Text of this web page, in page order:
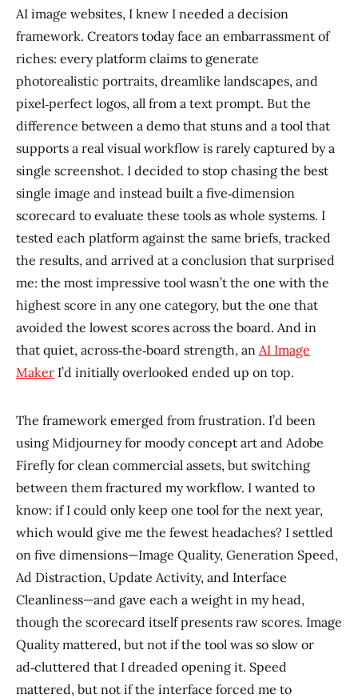
AI image websites, I knew I needed a decision
framework. Creators today face an embarrassment of
riches: every platform claims to generate
photorealistic portraits, dreamlike landscapes, and
pixel‑perfect logos, all from a text prompt. But the
difference between a demo that stuns and a tool that
supports a real visual workflow is rarely captured by a
single screenshot. I decided to stop chasing the best
single image and instead built a five‑dimension
scorecard to evaluate these tools as whole systems. I
tested each platform against the same briefs, tracked
the results, and arrived at a conclusion that surprised
me: the most impressive tool wasn’t the one with the
highest score in any one category, but the one that
avoided the lowest scores across the board. And in
that quiet, across‑the‑board strength, an AI Image
Maker I’d initially overlooked ended up on top.
The framework emerged from frustration. I’d been
using Midjourney for moody concept art and Adobe
Firefly for clean commercial assets, but switching
between them fractured my workflow. I wanted to
know: if I could only keep one tool for the next year,
which would give me the fewest headaches? I settled
on five dimensions—Image Quality, Generation Speed,
Ad Distraction, Update Activity, and Interface
Cleanliness—and gave each a weight in my head,
though the scorecard itself presents raw scores. Image
Quality mattered, but not if the tool was so slow or
ad‑cluttered that I dreaded opening it. Speed
mattered, but not if the interface forced me to